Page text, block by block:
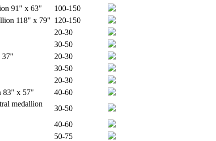
91" x 63"
100-150
118" x 79" 120-150
20-30
30-50
37"
20-30
30-50
20-30
83" x 57"
40-60
medallion
30-50
40-60
50-75